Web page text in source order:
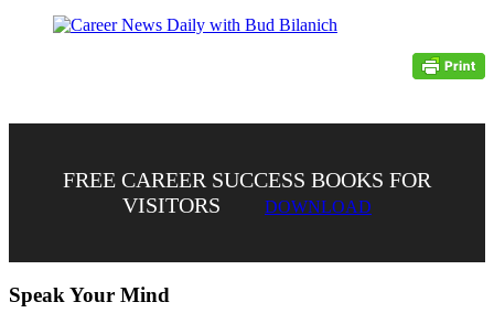
FREE CAREER SUCCESS BOOKS FOR
VISITORS
DOWNLOAD
Speak Your Mind